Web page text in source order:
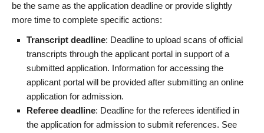
be the same as the application deadline or provide slightly
more time to complete specific actions:
Transcript deadline: Deadline to upload scans of official
transcripts through the applicant portal in support of a
submitted application. Information for accessing the
applicant portal will be provided after submitting an online
application for admission.
Referee deadline: Deadline for the referees identified in
the application for admission to submit references. See